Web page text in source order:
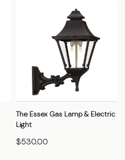
The Essex Gas Lamp & Electric
Light
$530.00